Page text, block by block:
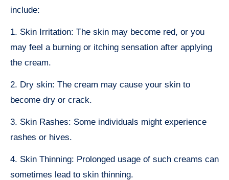
include:
1. Skin Irritation: The skin may become red, or you
may feel a burning or itching sensation after applying
the cream.
2. Dry skin: The cream may cause your skin to
become dry or crack.
3. Skin Rashes: Some individuals might experience
rashes or hives.
4. Skin Thinning: Prolonged usage of such creams can
sometimes lead to skin thinning.